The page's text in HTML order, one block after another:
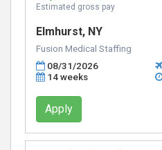
Estimated gross pay
Elmhurst, NY
Fusion Medical Staffing
08/31/2026
14 weeks
Apply